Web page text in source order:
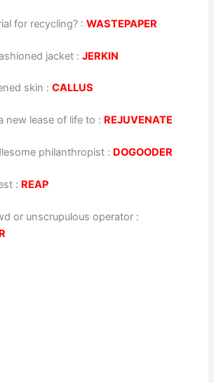
for recycling? :WASTEPAPER
jacket :JERKIN
skin :CALLUS
new lease of life to : REJUVENATE
philanthropist : DOGOODER
: REAP
or unscrupulous operator :